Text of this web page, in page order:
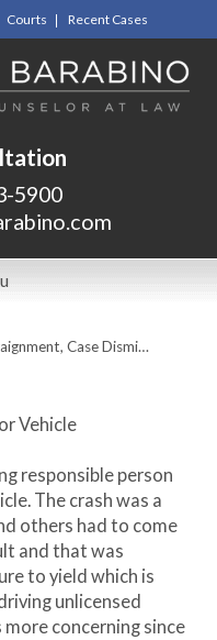
Courts Recent Cases
5900
Case Dismi…
Vehicle
responsible person
The crash was a
others had to come
and that was
to yield which is
unlicensed
concerning since